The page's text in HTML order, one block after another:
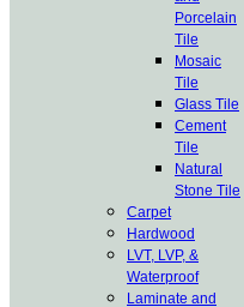
Porcelain
Tile
Mosaic
Tile
Glass Tile
Cement
Tile
Natural
Stone Tile
Carpet
Hardwood
LVT, LVP, &
Waterproof
Laminate and